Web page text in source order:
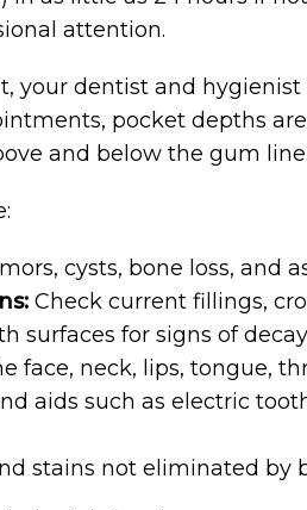
attention.
your dentist and
pocket depths
and below the gum line.
cysts, bone loss, and
Check current fillings,
surfaces for signs of
face, neck, lips, tongue,
aids such as electric
stains not eliminated by